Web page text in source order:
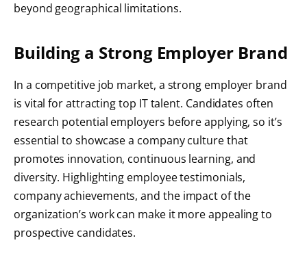
beyond geographical limitations.
Building a Strong Employer Brand
In a competitive job market, a strong employer brand
is vital for attracting top IT talent. Candidates often
research potential employers before applying, so it’s
essential to showcase a company culture that
promotes innovation, continuous learning, and
diversity. Highlighting employee testimonials,
company achievements, and the impact of the
organization’s work can make it more appealing to
prospective candidates.